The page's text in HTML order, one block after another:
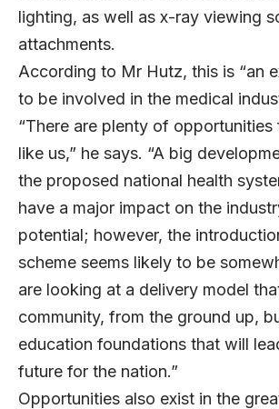
lighting, as well as x-ray viewing
attachments.
According to Mr Hutz, this is “an
to be involved in the medical
“There are plenty of opportunities
like us,” he says. “A big
the proposed national health
have a major impact on the
potential; however, the
scheme seems likely to be
are looking at a delivery model
community, from the ground up,
education foundations that will
future for the nation.”
Opportunities also exist in the